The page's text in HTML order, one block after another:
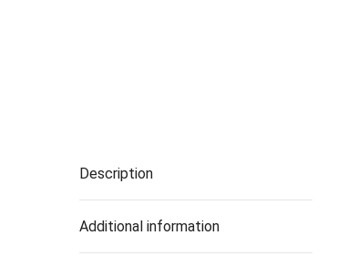
Description
Additional information